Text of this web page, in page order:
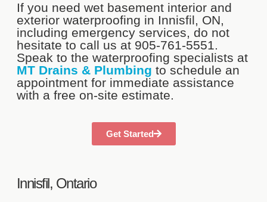
If you need wet basement interior and
exterior waterproofing in Innisfil, ON,
including emergency services, do not
hesitate to call us at 905-761-5551.
Speak to the waterproofing specialists at
MT Drains & Plumbing to schedule an
appointment for immediate assistance
with a free on-site estimate.
Get Started
Innisfil, Ontario